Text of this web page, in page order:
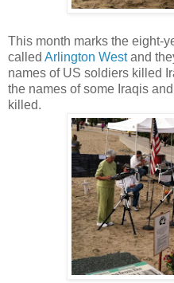
This month marks the eight-
called Arlington Westand
names of US soldiers killed
the names of some Iraqis
killed.